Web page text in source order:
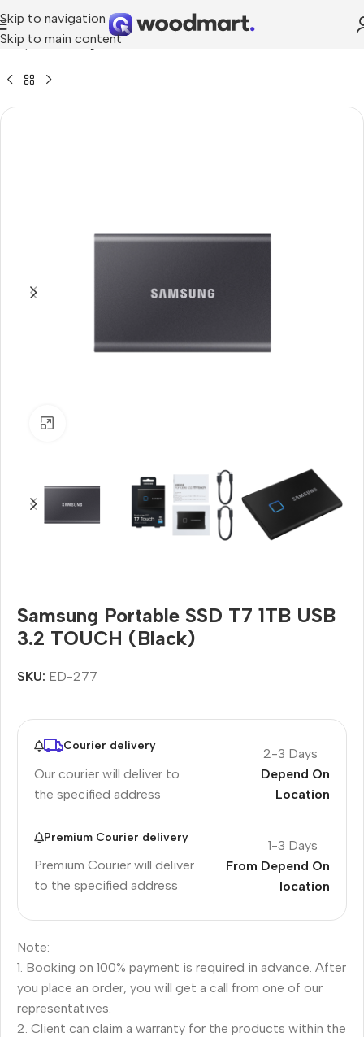
Skip to navigation
Skip to main content
Shop» Samsung Portable SSD T7 1TB USB 3.2 TOUCH (Black)
Samsung Portable SSD T7 1TB USB
3.2 TOUCH (Black)
SKU: ED-277
Courier delivery
Our courier will deliver to
the specified address
2-3 Days
Depend On
Location
Premium Courier delivery
Premium Courier will deliver
to the specified address
1-3 Days
From Depend On
location
Note:
1. Booking on 100% payment is required in advance. After
you place an order, you will get a call from one of our
representatives.
2. Client can claim a warranty for the products within the